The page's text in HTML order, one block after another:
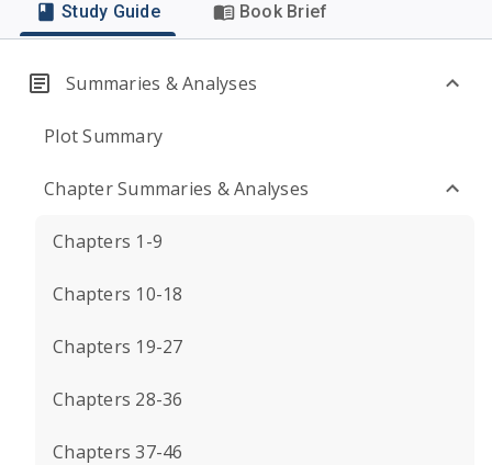
Study Guide Book Brief
Summaries & Analyses
Plot Summary
Chapter Summaries & Analyses
Chapters 1-9
Chapters 10-18
Chapters 19-27
Chapters 28-36
Chapters 37-46